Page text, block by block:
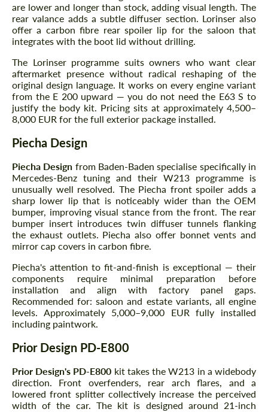
are lower and longer than stock, adding visual length. The
rear valance adds a subtle diffuser section. Lorinser also
offer a carbon fibre rear spoiler lip for the saloon that
integrates with the boot lid without drilling.
The Lorinser programme suits owners who want clear
aftermarket presence without radical reshaping of the
original design language. It works on every engine variant
from the E 200 upward — you do not need the E63 S to
justify the body kit. Pricing sits at approximately 4,500–
8,000 EUR for the full exterior package installed.
Piecha Design
Piecha Design from Baden-Baden specialise specifically in
Mercedes-Benz tuning and their W213 programme is
unusually well resolved. The Piecha front spoiler adds a
sharp lower lip that is noticeably wider than the OEM
bumper, improving visual stance from the front. The rear
bumper insert introduces twin diffuser tunnels flanking
the exhaust outlets. Piecha also offer bonnet vents and
mirror cap covers in carbon fibre.
Piecha's attention to fit-and-finish is exceptional — their
components require minimal preparation before
installation and align with factory panel gaps.
Recommended for: saloon and estate variants, all engine
levels. Approximately 5,000–9,000 EUR fully installed
including paintwork.
Prior Design PD-E800
Prior Design's PD-E800 kit takes the W213 in a widebody
direction. Front overfenders, rear arch flares, and a
lowered front splitter collectively increase the perceived
width of the car. The kit is designed around 21-inch